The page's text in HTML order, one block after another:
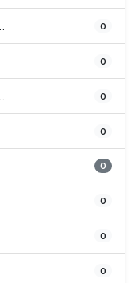
0
0
0
0
0
0
0
0